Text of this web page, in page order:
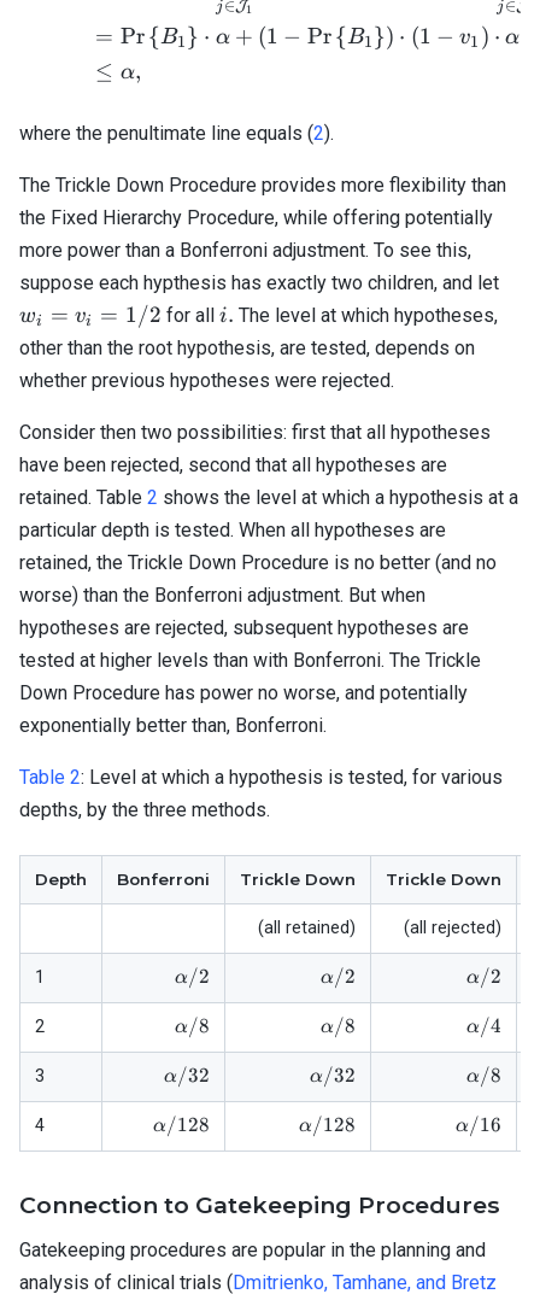
j∈J1 j∈J
= Pr{B1} ⋅ α + (1 − Pr{B1}) ⋅ (1 − v1 ) ⋅ α
≤ α,
where the penultimate line equals (2).
The Trickle Down Procedure provides more flexibility than
the Fixed Hierarchy Procedure, while offering potentially
more power than a Bonferroni adjustment. To see this,
suppose each hypthesis has exactly two children, and let
wi = vi = 1/2 for all i.
i. The level at which hypotheses,
other than the root hypothesis, are tested, depends on
whether previous hypotheses were rejected.
Consider then two possibilities: first that all hypotheses
have been rejected, second that all hypotheses are
retained. Table 2 shows the level at which a hypothesis at a
particular depth is tested. When all hypotheses are
retained, the Trickle Down Procedure is no better (and no
worse) than the Bonferroni adjustment. But when
hypotheses are rejected, subsequent hypotheses are
tested at higher levels than with Bonferroni. The Trickle
Down Procedure has power no worse, and potentially
exponentially better than, Bonferroni.
Table 2: Level at which a hypothesis is tested, for various
depths, by the three methods.
Depth Bonferroni Trickle Down Trickle Down
(all retained) (all rejected)
1 \alpha/2
α/2 \alpha/2
α/2 \alpha/
α/2
2 \alpha/8
α/8 \alpha/8
α/8 \alpha/
α/4
3 \alpha/32
α/32 \alpha/32
α/32 \alpha/
α/8
4 \alpha/128
α/128 \alpha/128
α/128 \alpha/
α/16
Connection to Gatekeeping Procedures
Gatekeeping procedures are popular in the planning and
analysis of clinical trials ( Dmitrienko, Tamhane, and Bretz